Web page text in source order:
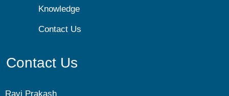
Knowledge
Contact Us
Contact Us
Ravi Prakash